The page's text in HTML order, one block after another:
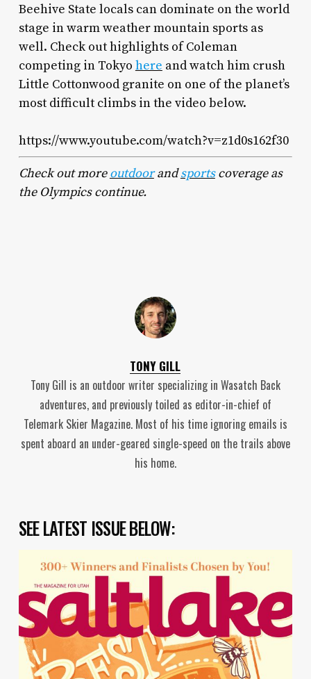
Beehive State locals can dominate on the world
stage in warm weather mountain sports as
well. Check out highlights of Coleman
competing in Tokyo here and watch him crush
Little Cottonwood granite on one of the planet’s
most difficult climbs in the video below.
https://www.youtube.com/watch?v=z1d0s162f30
Check out moreoutdoorandsportscoverage as
the Olympics continue.
TONY GILL
Tony Gill is an outdoor writer specializing in Wasatch Back
adventures, and previously toiled as editor-in-chief of
Telemark Skier Magazine. Most of his time ignoring emails is
spent aboard an under-geared single-speed on the trails above
his home.
SEE LATEST ISSUE BELOW: